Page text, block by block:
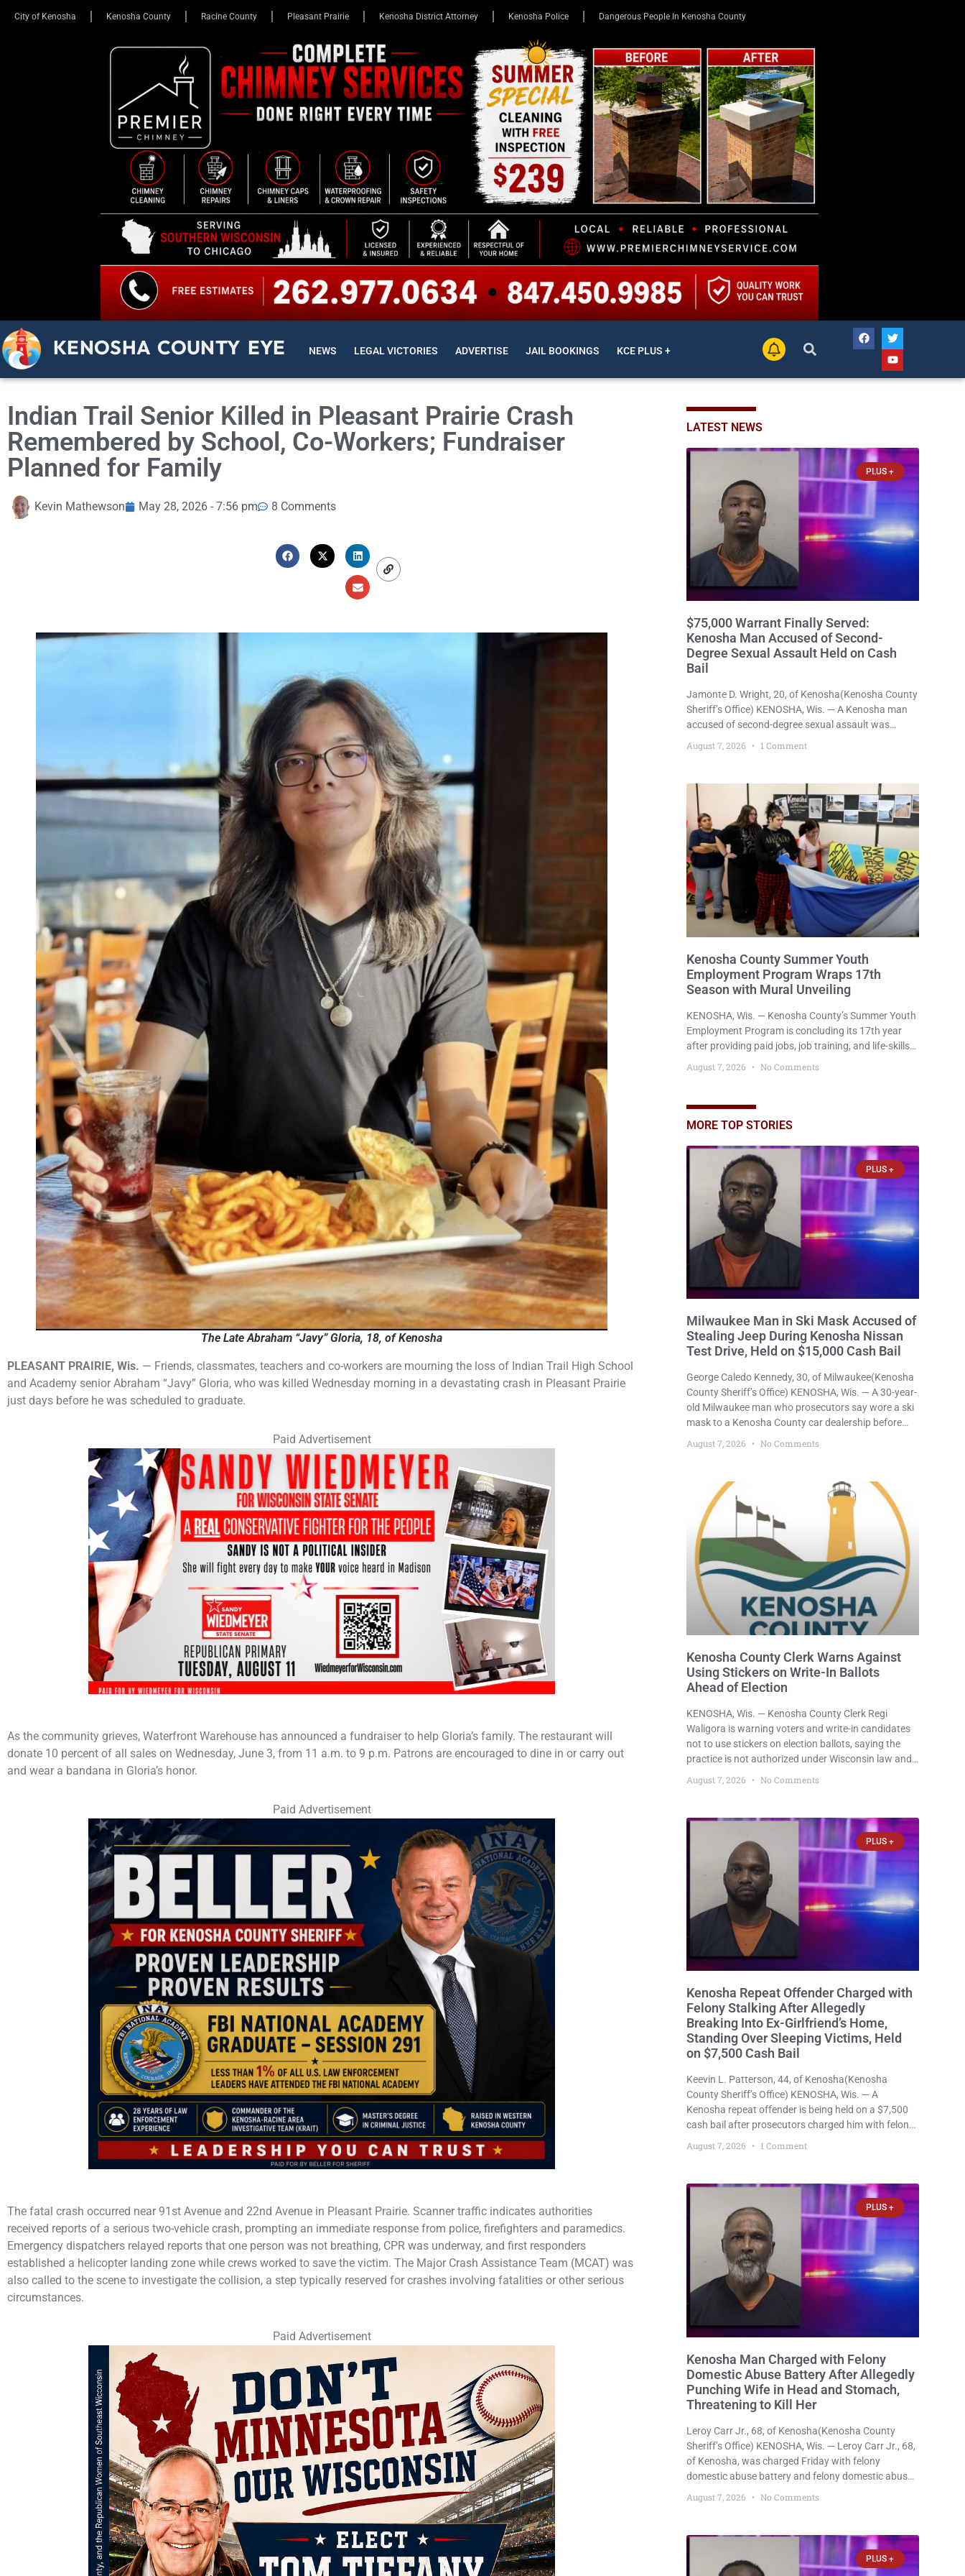
City of Kenosha Kenosha County Racine County Pleasant Prairie Kenosha District Attorney Kenosha Police Dangerous People In Kenosha County
KENOSHA COUNTY EYE NEWS LEGAL VICTORIES ADVERTISE JAIL BOOKINGS KCE PLUS +
Indian Trail Senior Killed in Pleasant Prairie Crash
Remembered by School, Co-Workers; Fundraiser
Planned for Family
Kevin Mathewson May 28, 2026 - 7:56 pm 8 Comments
The Late Abraham “Javy” Gloria, 18, of Kenosha
PLEASANT PRAIRIE, Wis. — Friends, classmates, teachers and co-workers are mourning the loss of Indian Trail High School
and Academy senior Abraham “Javy” Gloria, who was killed Wednesday morning in a devastating crash in Pleasant Prairie
just days before he was scheduled to graduate.
Paid Advertisement
As the community grieves, Waterfront Warehouse has announced a fundraiser to help Gloria’s family. The restaurant will
donate 10 percent of all sales on Wednesday, June 3, from 11 a.m. to 9 p.m. Patrons are encouraged to dine in or carry out
and wear a bandana in Gloria’s honor.
Paid Advertisement
The fatal crash occurred near 91st Avenue and 22nd Avenue in Pleasant Prairie. Scanner traffic indicates authorities
received reports of a serious two-vehicle crash, prompting an immediate response from police, firefighters and paramedics.
Emergency dispatchers relayed reports that one person was not breathing, CPR was underway, and first responders
established a helicopter landing zone while crews worked to save the victim. The Major Crash Assistance Team (MCAT) was
also called to the scene to investigate the collision, a step typically reserved for crashes involving fatalities or other serious
circumstances.
Paid Advertisement
LATEST NEWS
PLUS +
$75,000 Warrant Finally Served:
Kenosha Man Accused of Second-
Degree Sexual Assault Held on Cash
Bail
Jamonte D. Wright, 20, of Kenosha(Kenosha County
Sheriff’s Office) KENOSHA, Wis. — A Kenosha man
accused of second-degree sexual assault was
ordered held Friday on a $75,000 cash bail after
being arrested Thursday on an arrest warrant that
Supplemental Court Commissioner Daniel E. Kellum
continued the $75,000 cash bail during Jamonte D.
Wright’s initial appearance after the
August 7, 2026 1 Comment
Kenosha County Summer Youth
Employment Program Wraps 17th
Season with Mural Unveiling
KENOSHA, Wis. — Kenosha County’s Summer Youth
Employment Program is concluding its 17th year
after providing paid jobs, job training, and life-skills
throughout the community. The program
murals created by participants in its arts
component. A county spokesperson joined
at the unveiling
August 7, 2026 No Comments
MORE TOP STORIES
PLUS +
Milwaukee Man in Ski Mask Accused of
Stealing Jeep During Kenosha Nissan
Test Drive, Held on $15,000 Cash Bail
George Caledo Kennedy, 30, of Milwaukee(Kenosha
County Sheriff’s Office) KENOSHA, Wis. — A 30-year-
old Milwaukee man who prosecutors say wore a ski
mask to a Kenosha County car dealership before
stealing a Jeep during a test drive was ordered held
Friday on a $15,000 cash bail after appearing in
August 7, 2026 No Comments
Kenosha County Clerk Warns Against
Using Stickers on Write-In Ballots
Ahead of Election
KENOSHA, Wis. — Kenosha County Clerk Regi
Waligora is warning voters and write-in candidates
not to use stickers on election ballots, saying the
practice is not authorized under Wisconsin law and
Day. In a news release issued Friday, Waligora said
August 7, 2026 No Comments
PLUS +
Kenosha Repeat Offender Charged with
Felony Stalking After Allegedly
Breaking Into Ex-Girlfriend’s Home,
Standing Over Sleeping Victims, Held
on $7,500 Cash Bail
Keevin L. Patterson, 44, of Kenosha(Kenosha
County Sheriff’s Office) KENOSHA, Wis. — A
Kenosha repeat offender is being held on a $7,500
cash bail after prosecutors charged him with felony
stalking, criminal damage to property, criminal
trespass, and disorderly conduct for allegedly
standing
August 7, 2026 1 Comment
PLUS +
Kenosha Man Charged with Felony
Domestic Abuse Battery After Allegedly
Punching Wife in Head and Stomach,
Threatening to Kill Her
Leroy Carr Jr., 68, of Kenosha(Kenosha County
Sheriff’s Office) KENOSHA, Wis. — Leroy Carr Jr., 68,
of Kenosha, was charged Friday with felony
domestic abuse battery and felony domestic abuse
repeatedly assaulted his wife, punched her in the
August 7, 2026 No Comments
PLUS +